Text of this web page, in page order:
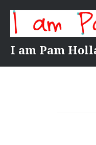
content
I am Pam